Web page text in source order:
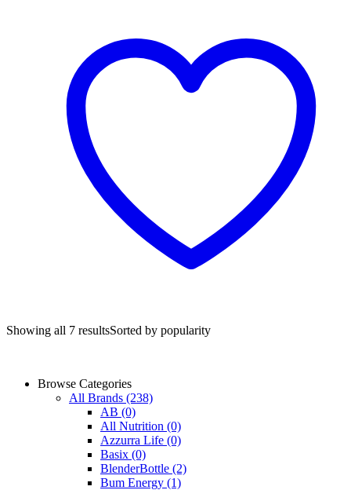
Showing all 7 resultsSorted by popularity
Browse Categories
All Brands (238)
AB (0)
All Nutrition (0)
Azzurra Life (0)
Basix (0)
BlenderBottle (2)
Bum Energy (1)